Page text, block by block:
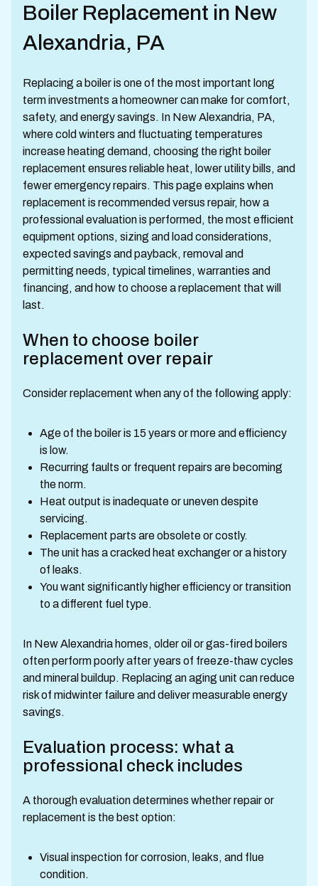
Boiler Replacement in New
Alexandria, PA
Replacing a boiler is one of the most important long
term investments a homeowner can make for comfort,
safety, and energy savings. In New Alexandria, PA,
where cold winters and fluctuating temperatures
increase heating demand, choosing the right boiler
replacement ensures reliable heat, lower utility bills, and
fewer emergency repairs. This page explains when
replacement is recommended versus repair, how a
professional evaluation is performed, the most efficient
equipment options, sizing and load considerations,
expected savings and payback, removal and
permitting needs, typical timelines, warranties and
financing, and how to choose a replacement that will
last.
When to choose boiler
replacement over repair
Consider replacement when any of the following apply:
Age of the boiler is 15 years or more and efficiency
is low.
Recurring faults or frequent repairs are becoming
the norm.
Heat output is inadequate or uneven despite
servicing.
Replacement parts are obsolete or costly.
The unit has a cracked heat exchanger or a history
of leaks.
You want significantly higher efficiency or transition
to a different fuel type.
In New Alexandria homes, older oil or gas-fired boilers
often perform poorly after years of freeze-thaw cycles
and mineral buildup. Replacing an aging unit can reduce
risk of midwinter failure and deliver measurable energy
savings.
Evaluation process: what a
professional check includes
A thorough evaluation determines whether repair or
replacement is the best option:
Visual inspection for corrosion, leaks, and flue
condition.